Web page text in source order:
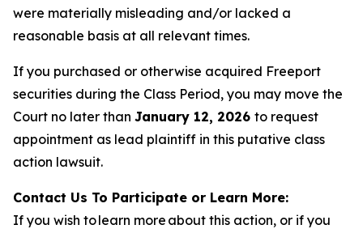
were materially misleading and/or lacked a
reasonable basis at all relevant times.
If you purchased or otherwise acquired Freeport
securities during the Class Period, you may move the
Court no later than January 12, 2026 to request
appointment as lead plaintiff in this putative class
action lawsuit.
Contact Us To Participate or Learn More:
If you wish to learn more about this action, or if you